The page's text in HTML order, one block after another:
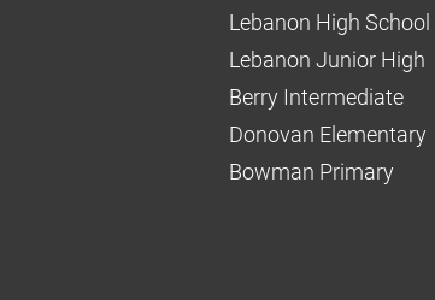
Lebanon High School
Lebanon Junior High
Berry Intermediate
Donovan Elementary
Bowman Primary